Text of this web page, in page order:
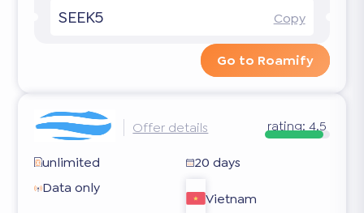
SEEK5 Copy
Go to Roamify
Offer details rating: 4.5
unlimited
20 days
Data only
Vietnam